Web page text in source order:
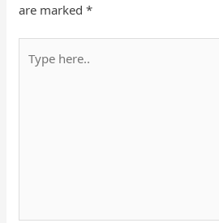
are marked*
here..